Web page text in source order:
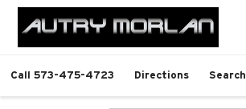
Call 573-475-4723 Directions Search